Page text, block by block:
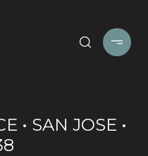
• SAN JOSE •